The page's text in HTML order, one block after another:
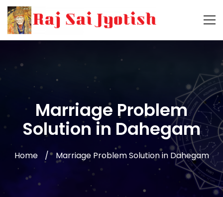
Marriage Problem
Solution in Dahegam
Home Marriage Problem Solution in Dahegam